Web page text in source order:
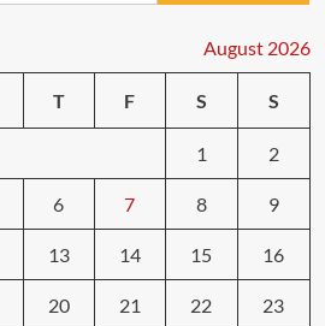
August 2026
T F S S
1 2
6 7 8 9
13 14 15 16
20 21 22 23